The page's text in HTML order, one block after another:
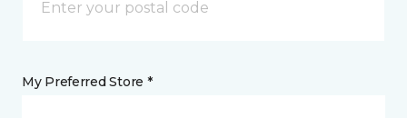
My Preferred Store *